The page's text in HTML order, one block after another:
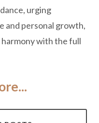
urging
and personal growth,
with the full